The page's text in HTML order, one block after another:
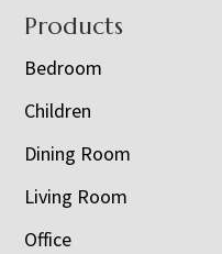
Footer
Products
Bedroom
Children
Dining Room
Living Room
Office